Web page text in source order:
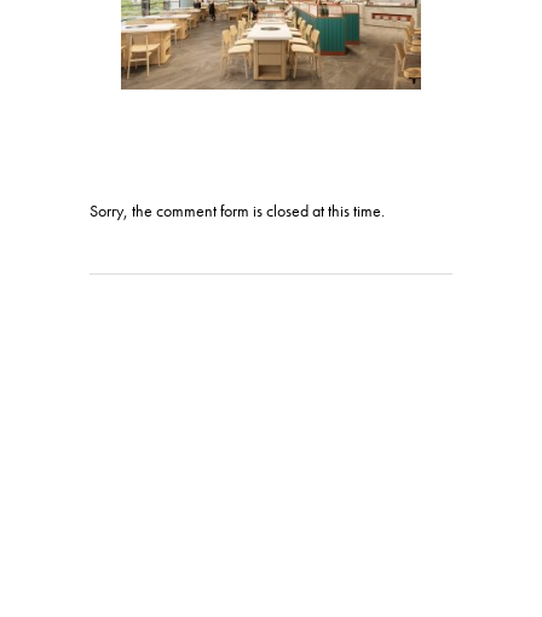
Sorry, the comment form is closed at this time.